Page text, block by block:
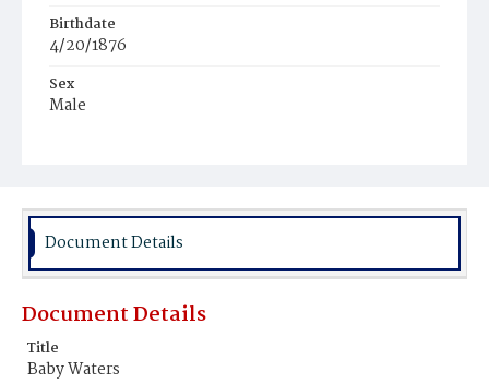
Birthdate
4/20/1876
Sex
Male
Document Details
Document Details
Title
Baby Waters